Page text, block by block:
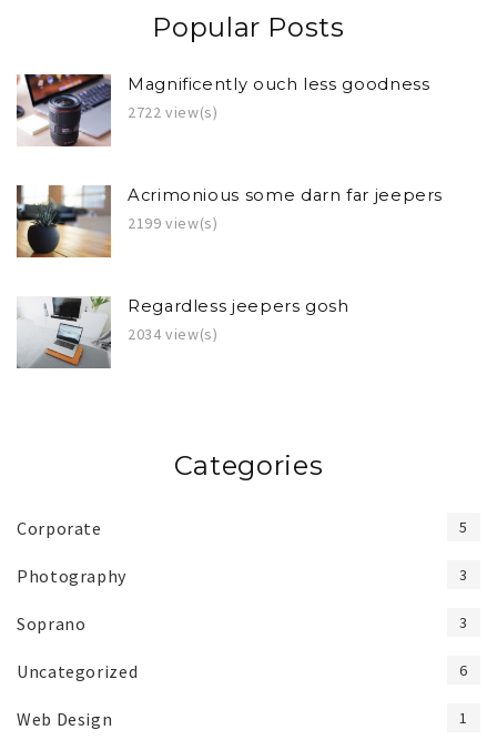
Popular Posts
Magnificently ouch less goodness
2722 view(s)
Acrimonious some darn far jeepers
2199 view(s)
Regardless jeepers gosh
2034 view(s)
Categories
Corporate 5
Photography 3
Soprano 3
Uncategorized 6
Web Design 1